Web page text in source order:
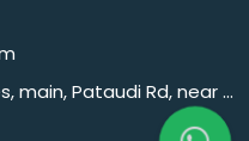
colony, Shanti Nagar, Sector 11, Gurugram, Haryana 122001